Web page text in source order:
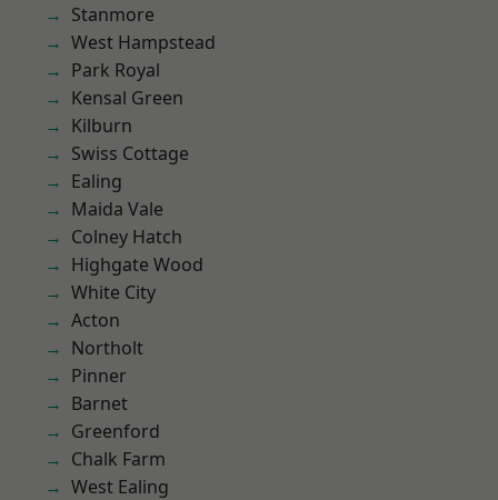
Stanmore
West Hampstead
Park Royal
Kensal Green
Kilburn
Swiss Cottage
Ealing
Maida Vale
Colney Hatch
Highgate Wood
White City
Acton
Northolt
Pinner
Barnet
Greenford
Chalk Farm
West Ealing